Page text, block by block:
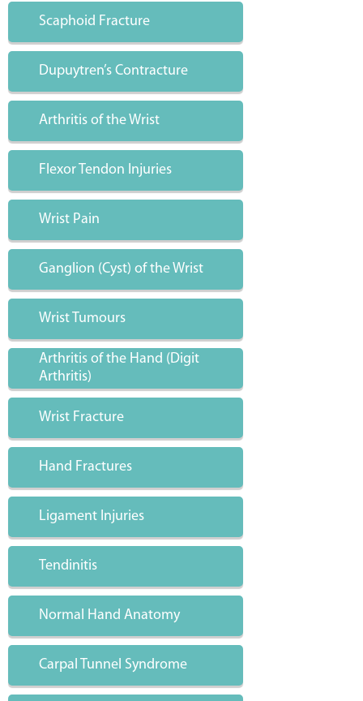
Scaphoid Fracture
Dupuytren’s Contracture
Arthritis of the Wrist
Flexor Tendon Injuries
Wrist Pain
Ganglion (Cyst) of the Wrist
Wrist Tumours
Arthritis of the Hand (Digit
Arthritis)
Wrist Fracture
Hand Fractures
Ligament Injuries
Tendinitis
Normal Hand Anatomy
Carpal Tunnel Syndrome